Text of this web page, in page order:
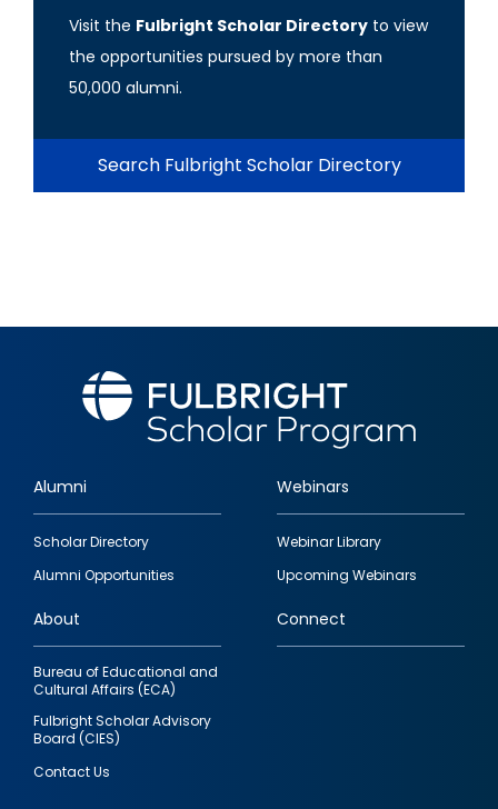
Visit the Fulbright Scholar Directory to view
the opportunities pursued by more than
50,000 alumni.
Search Fulbright Scholar Directory
Footer
quick
links
Alumni
Scholar Directory
Alumni Opportunities
Webinars
Webinar Library
Upcoming Webinars
About
Bureau of Educational and
Cultural Affairs (ECA)
Fulbright Scholar Advisory
Board (CIES)
Contact Us
Connect